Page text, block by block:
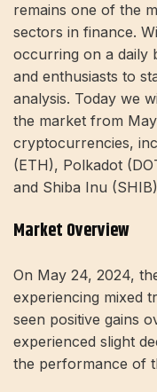
remains one of the
sectors in finance.
occurring on a daily
and enthusiasts to
analysis. Today we
the market from
cryptocurrencies,
(ETH), Polkadot
and Shiba Inu
Market Overview
On May 24, 2024,
experiencing mixed
seen positive gains
experienced slight
the performance of